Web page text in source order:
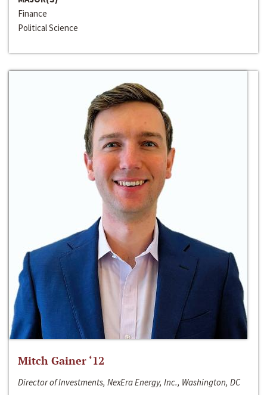
Finance
Political Science
Mitch Gainer ‘12
Director of Investments, NexEra Energy, Inc., Washington, DC